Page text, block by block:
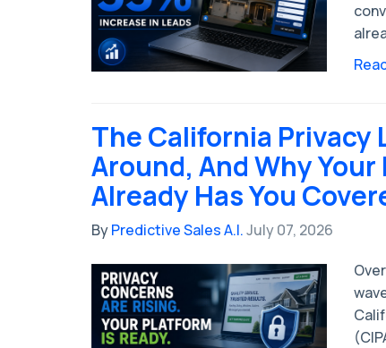
The California Privacy
Around, And Why
Already Has You
ByPredictive Sales A.I.July 07, 2026